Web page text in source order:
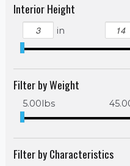
Interior Height
in
Filter by Weight
5.00 lbs
Filter by Characteristics